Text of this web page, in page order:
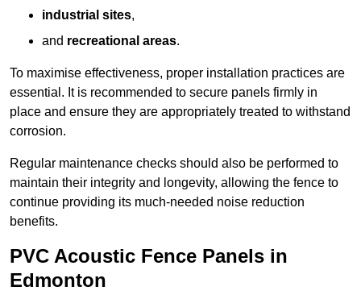
industrial sites,
and recreational areas.
To maximise effectiveness, proper installation practices are
essential. It is recommended to secure panels firmly in
place and ensure they are appropriately treated to withstand
corrosion.
Regular maintenance checks should also be performed to
maintain their integrity and longevity, allowing the fence to
continue providing its much-needed noise reduction
benefits.
PVC Acoustic Fence Panels in
Edmonton